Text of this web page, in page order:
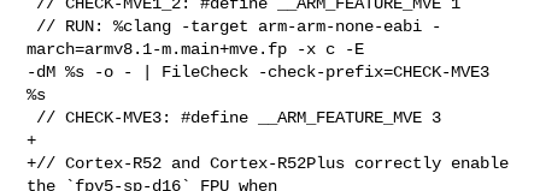
march=armv8.1-m.main+mve.fp -x c -E
-dM %s -o - | FileCheck -check-prefix=CHECK-MVE3
%s
+
+// Cortex-R52 and Cortex-R52Plus correctly enable
the `fpv5-sp-d16` FPU when